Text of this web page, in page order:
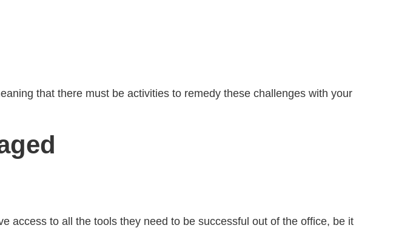
that there must be activities to remedy these challenges with your
access to all the tools they need to be successful out of the office, be it